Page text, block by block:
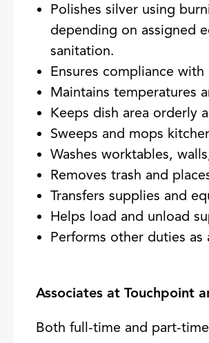
Polishes silver using
depending on assigned
sanitation.
Ensures compliance
Maintains temperatures
Keeps dish area orderly
Sweeps and mops
Washes worktables,
Removes trash and
Transfers supplies and
Helps load and unload
Performs other duties as
Associates at Touchpoint
Both full-time and part-